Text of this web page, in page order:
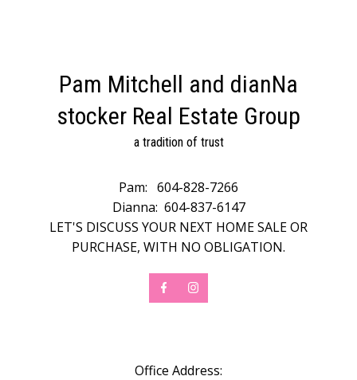
Pam Mitchell and dianNa
stocker Real Estate Group
a tradition of trust
Pam: 604-828-7266
Dianna: 604-837-6147
LET'S DISCUSS YOUR NEXT HOME SALE OR
PURCHASE, WITH NO OBLIGATION.
Office Address: